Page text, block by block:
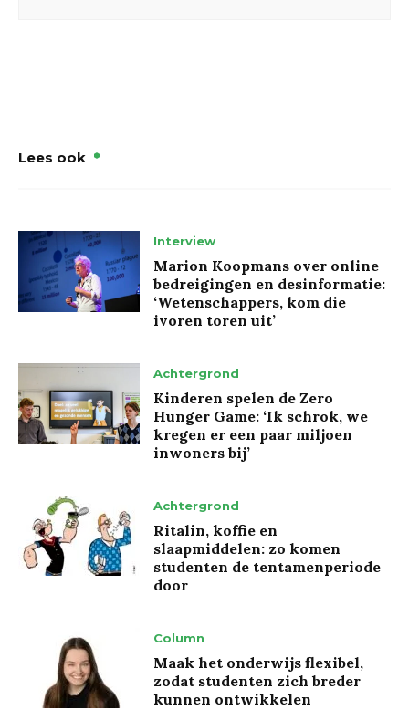
Lees ook
Interview
Marion Koopmans over online
bedreigingen en desinformatie:
‘Wetenschappers, kom die
ivoren toren uit’
Achtergrond
Kinderen spelen de Zero
Hunger Game: ‘Ik schrok, we
kregen er een paar miljoen
inwoners bij’
Achtergrond
Ritalin, koffie en
slaapmiddelen: zo komen
studenten de tentamenperiode
door
Column
Maak het onderwijs flexibel,
zodat studenten zich breder
kunnen ontwikkelen